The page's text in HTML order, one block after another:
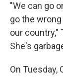
"We can go
go the
our country,"
She's
On Tuesday,